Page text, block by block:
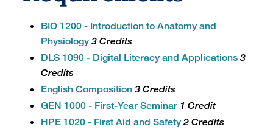
BIO 1200 - Introduction to Anatomy and
Physiology 3 Credits
DLS 1090 - Digital Literacy and Applications 3
Credits
English Composition 3 Credits
GEN 1000 - First-Year Seminar 1 Credit
HPE 1020 - First Aid and Safety 2 Credits